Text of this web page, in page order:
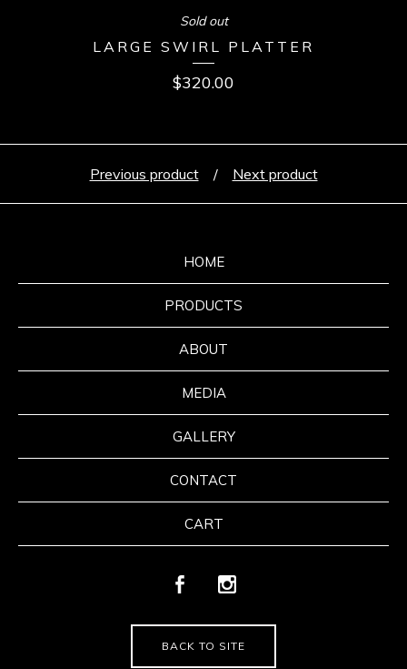
Sold out
LARGE SWIRL PLATTER
$320.00
Previous product Next product
HOME
PRODUCTS
ABOUT
MEDIA
GALLERY
CONTACT
CART
BACK TO SITE